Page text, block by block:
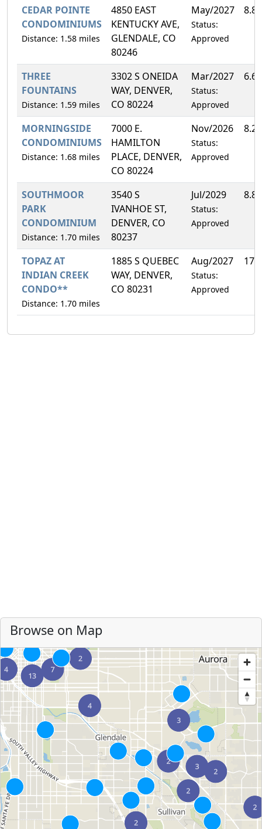
CEDAR POINTE
CONDOMINIUMS
Distance: 1.58 miles
4850 EAST
KENTUCKY AVE,
GLENDALE, CO
80246
May/2027
Status:
Approved
THREE
FOUNTAINS
Distance: 1.59 miles
3302 S ONEIDA
WAY, DENVER,
CO 80224
Mar/2027
Status:
Approved
MORNINGSIDE
CONDOMINIUMS
Distance: 1.68 miles
7000 E.
HAMILTON
PLACE, DENVER,
CO 80224
Nov/2026
Status:
Approved
SOUTHMOOR
PARK
CONDOMINIUM
Distance: 1.70 miles
3540 S
IVANHOE ST,
DENVER, CO
80237
Jul/2029
Status:
Approved
TOPAZ AT
INDIAN CREEK
CONDO**
Distance: 1.70 miles
1885 S QUEBEC
WAY, DENVER,
CO 80231
Aug/2027
Status:
Approved
Browse on Map